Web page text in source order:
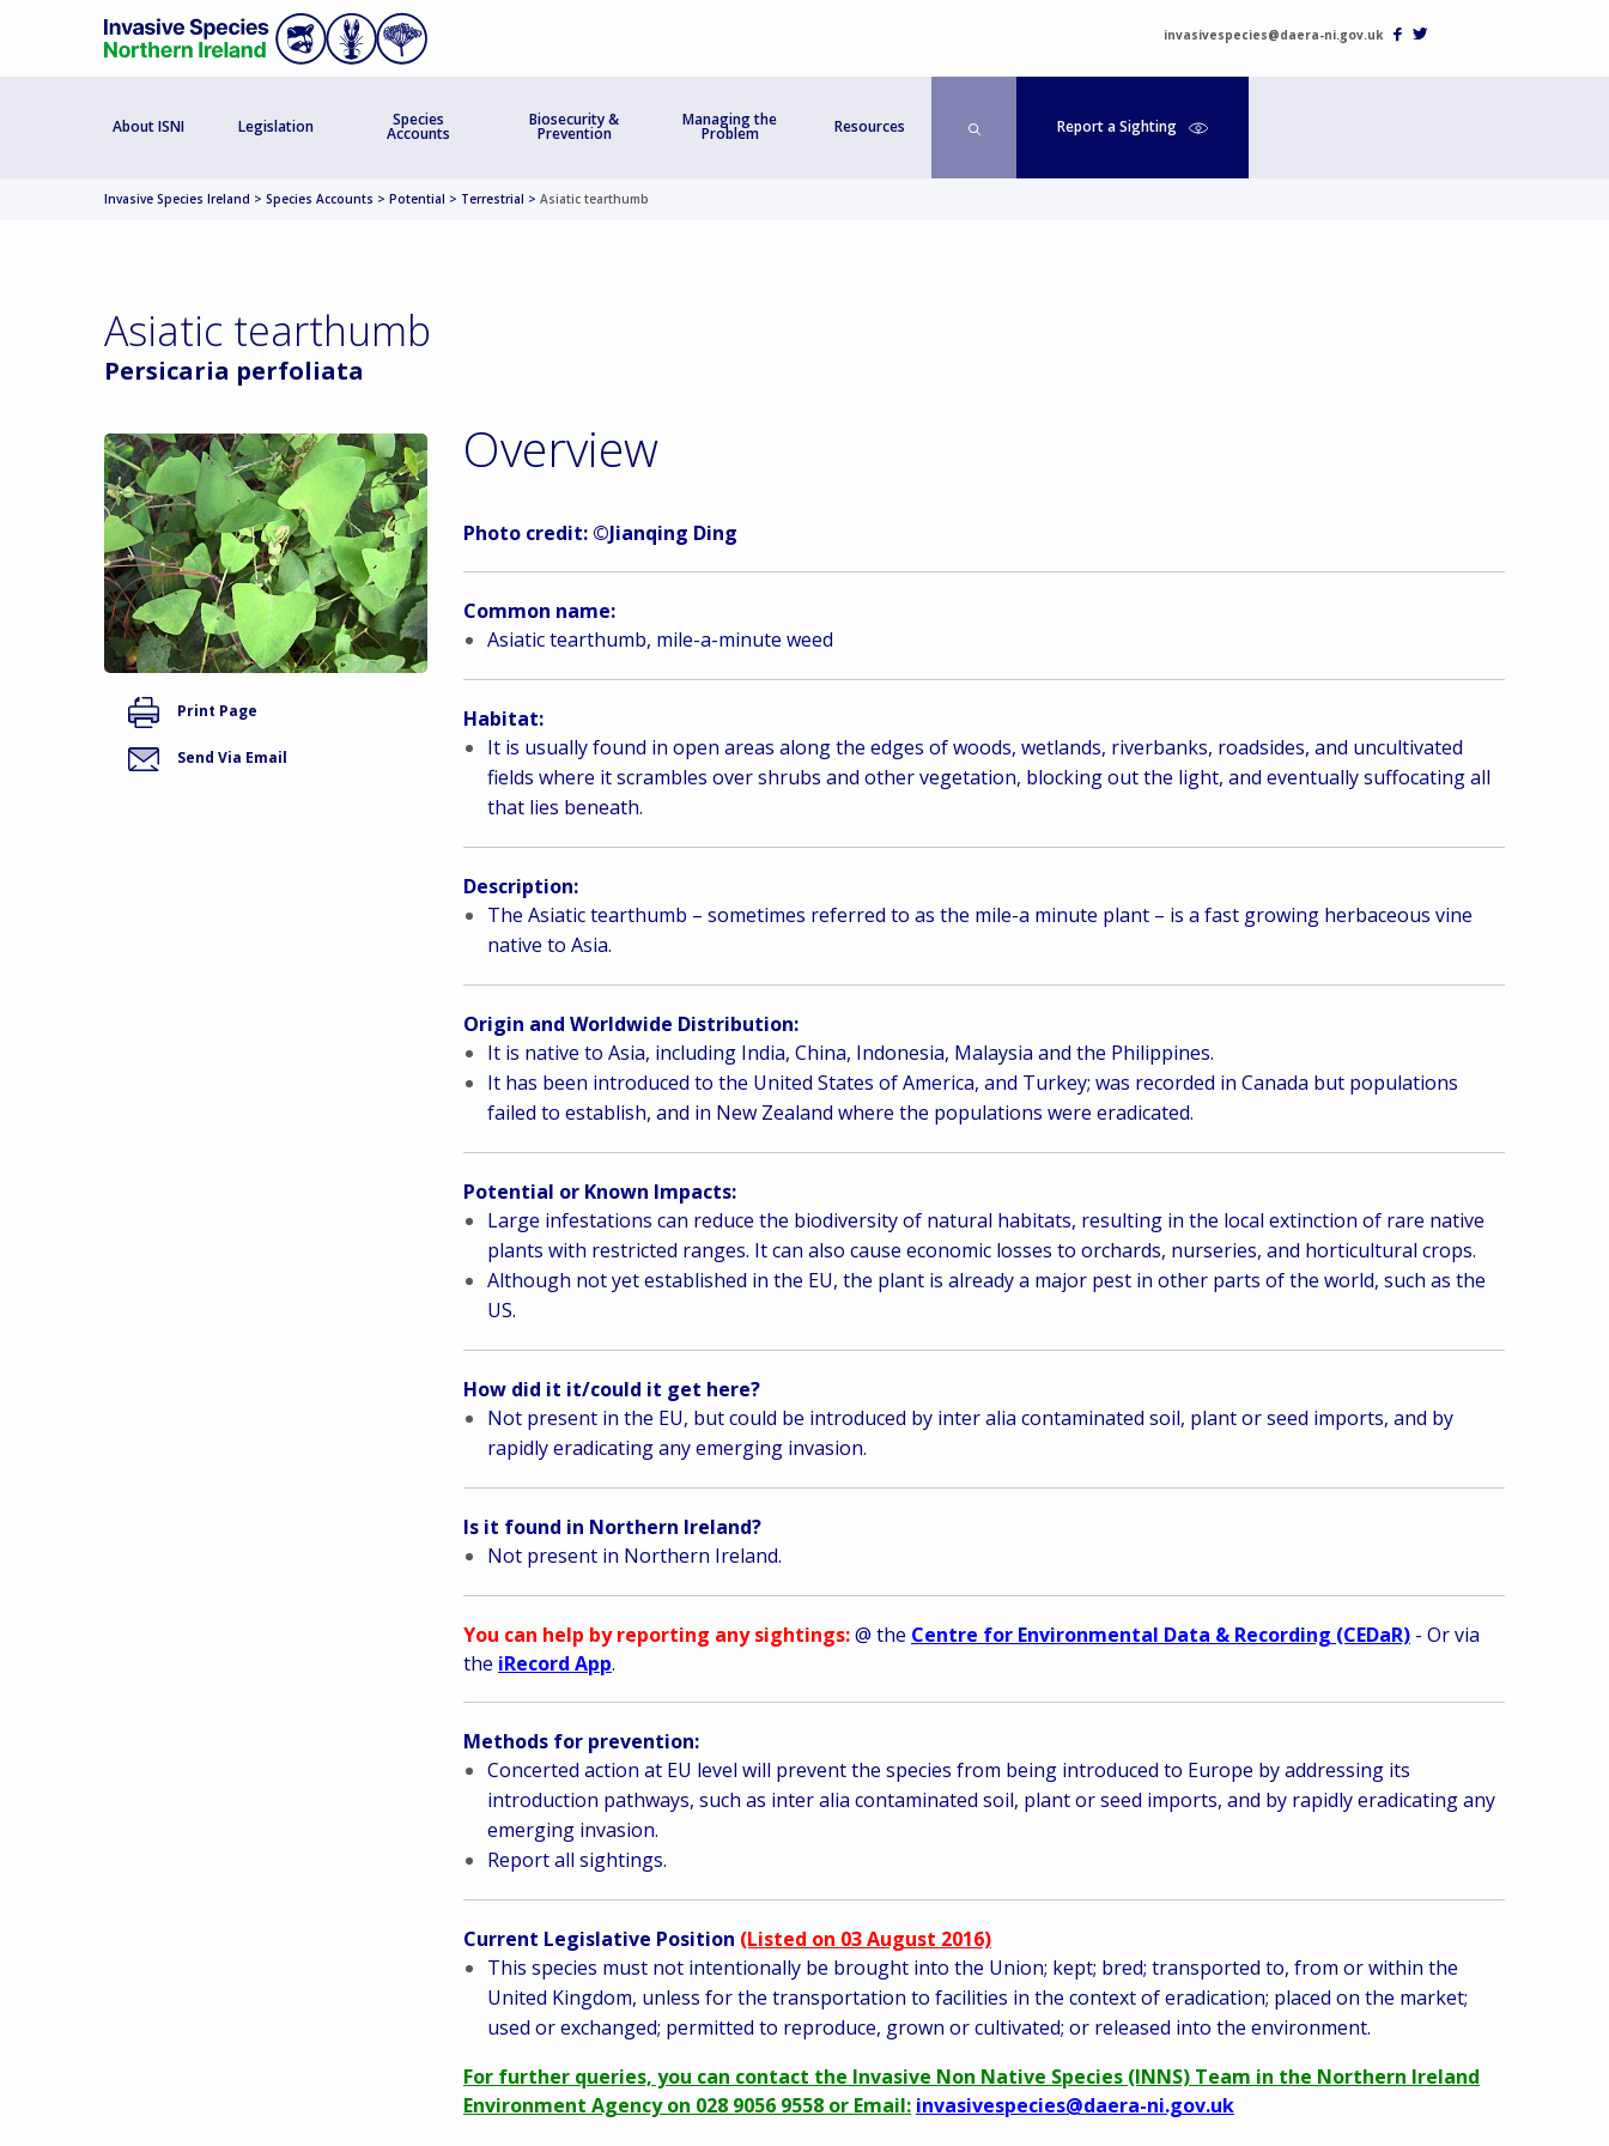
invasivespecies@daera-ni.gov.uk
About ISNI Legislation Species
Accounts
Biosecurity &
Prevention
Managing the
Problem Resources Report a Sighting
Invasive Species Ireland > Species Accounts > Potential > Terrestrial > Asiatic tearthumb
Asiatic tearthumb
Persicaria perfoliata
Print Page
Send Via Email
Overview
Photo credit: ©Jianqing Ding
Common name:
Asiatic tearthumb, mile-a-minute weed
Habitat:
It is usually found in open areas along the edges of woods, wetlands, riverbanks, roadsides, and uncultivated
fields where it scrambles over shrubs and other vegetation, blocking out the light, and eventually suffocating all
that lies beneath.
Description:
The Asiatic tearthumb – sometimes referred to as the mile-a minute plant – is a fast growing herbaceous vine
native to Asia.
Origin and Worldwide Distribution:
It is native to Asia, including India, China, Indonesia, Malaysia and the Philippines.
It has been introduced to the United States of America, and Turkey; was recorded in Canada but populations
failed to establish, and in New Zealand where the populations were eradicated.
Potential or Known Impacts:
Large infestations can reduce the biodiversity of natural habitats, resulting in the local extinction of rare native
plants with restricted ranges. It can also cause economic losses to orchards, nurseries, and horticultural crops.
Although not yet established in the EU, the plant is already a major pest in other parts of the world, such as the
US.
How did it it/could it get here?
Not present in the EU, but could be introduced by inter alia contaminated soil, plant or seed imports, and by
rapidly eradicating any emerging invasion.
Is it found in Northern Ireland?
Not present in Northern Ireland.
You can help by reporting any sightings:@ the Centre for Environmental Data & Recording (CEDaR) - Or via
the iRecord App.
Methods for prevention:
Concerted action at EU level will prevent the species from being introduced to Europe by addressing its
introduction pathways, such as inter alia contaminated soil, plant or seed imports, and by rapidly eradicating any
emerging invasion.
Report all sightings.
Current Legislative Position (Listed on 03 August 2016)
This species must not intentionally be brought into the Union; kept; bred; transported to, from or within the
United Kingdom, unless for the transportation to facilities in the context of eradication; placed on the market;
used or exchanged; permitted to reproduce, grown or cultivated; or released into the environment.
For further queries, you can contact the Invasive Non Native Species (INNS) Team in the Northern Ireland
Environment Agency on 028 9056 9558 or Email: invasivespecies@daera-ni.gov.uk